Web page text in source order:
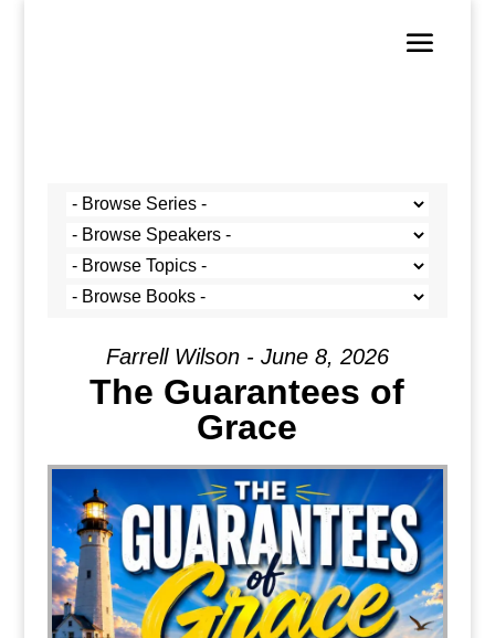
Farrell Wilson - June 8, 2026
The Guarantees of
Grace